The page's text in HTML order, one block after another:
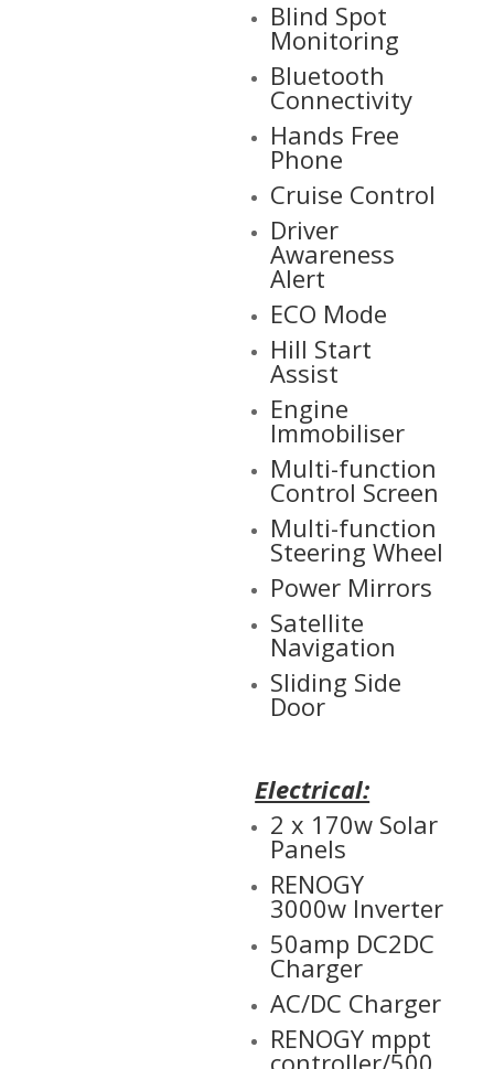
Blind Spot
Monitoring
Bluetooth
Connectivity
Hands Free
Phone
Cruise Control
Driver
Awareness
Alert
ECO Mode
Hill Start
Assist
Engine
Immobiliser
Multi-function
Control Screen
Multi-function
Steering Wheel
Power Mirrors
Satellite
Navigation
Sliding Side
Door
Electrical:
2 x 170w Solar
Panels
RENOGY
3000w Inverter
50amp DC2DC
Charger
AC/DC Charger
RENOGY mppt